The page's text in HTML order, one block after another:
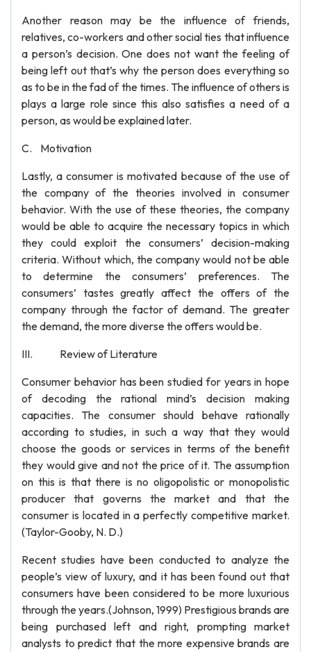
Another reason may be the influence of friends,
relatives, co-workers and other social ties that influence
a person’s decision. One does not want the feeling of
being left out that’s why the person does everything so
as to be in the fad of the times. The influence of others is
plays a large role since this also satisfies a need of a
person, as would be explained later.
C. Motivation
Lastly, a consumer is motivated because of the use of
the company of the theories involved in consumer
behavior. With the use of these theories, the company
would be able to acquire the necessary topics in which
they could exploit the consumers’ decision-making
criteria. Without which, the company would not be able
to determine the consumers’ preferences. The
consumers’ tastes greatly affect the offers of the
company through the factor of demand. The greater
the demand, the more diverse the offers would be.
III. Review of Literature
Consumer behavior has been studied for years in hope
of decoding the rational mind’s decision making
capacities. The consumer should behave rationally
according to studies, in such a way that they would
choose the goods or services in terms of the benefit
they would give and not the price of it. The assumption
on this is that there is no oligopolistic or monopolistic
producer that governs the market and that the
consumer is located in a perfectly competitive market.
(Taylor-Gooby, N. D.)
Recent studies have been conducted to analyze the
people’s view of luxury, and it has been found out that
consumers have been considered to be more luxurious
through the years.(Johnson, 1999) Prestigious brands are
being purchased left and right, prompting market
analysts to predict that the more expensive brands are